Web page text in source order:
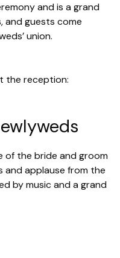
and is a grand
and guests come
union.
the reception:
of the bride and groom
and applause from the
by music and a grand